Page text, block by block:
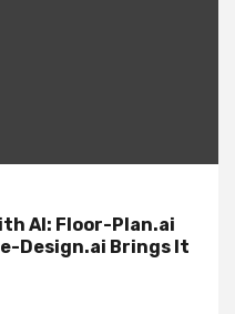
AI: Floor-Plan.ai
Design.ai Brings It